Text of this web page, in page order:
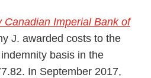
Canadian Imperial Bank of
J. awarded costs to the
basis in the
In September 2017,